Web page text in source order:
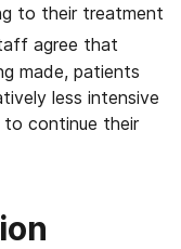
to their treatment
agree that
made, patients
less intensive
continue their